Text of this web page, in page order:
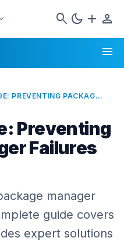
search dark_mode add person
menu
COMPLETE GUIDE: PREVENTING PACKAGE MANAGER FAILURES IN 2026
Preventing
Failures
manager
guide covers
expert solutions